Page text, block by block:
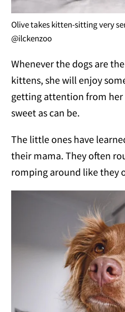
Olive takes kitten-sitting very
@ilckenzoo
Whenever the dogs are
kittens, she will enjoy
getting attention from her
sweet as can be.
The little ones have
their mama. They often
romping around like they